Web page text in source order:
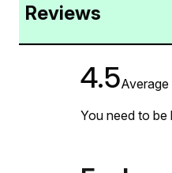
Reviews
4.5Average
You need to be